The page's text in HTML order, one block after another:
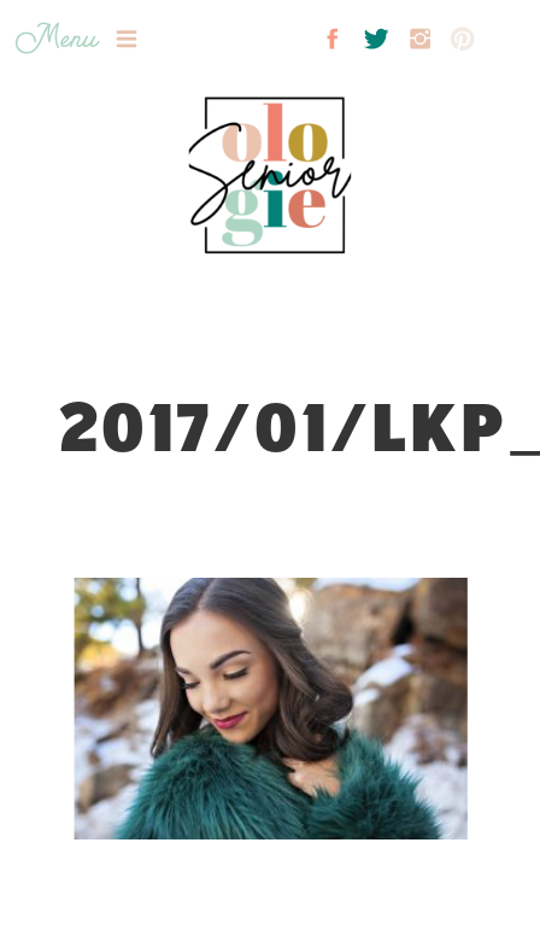
Menu
2017/01/